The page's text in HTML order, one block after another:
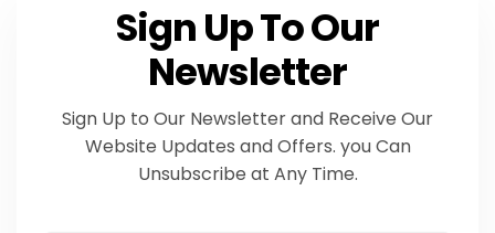
Sign Up To Our
Newsletter
Sign Up to Our Newsletter and Receive Our
Website Updates and Offers. you Can
Unsubscribe at Any Time.